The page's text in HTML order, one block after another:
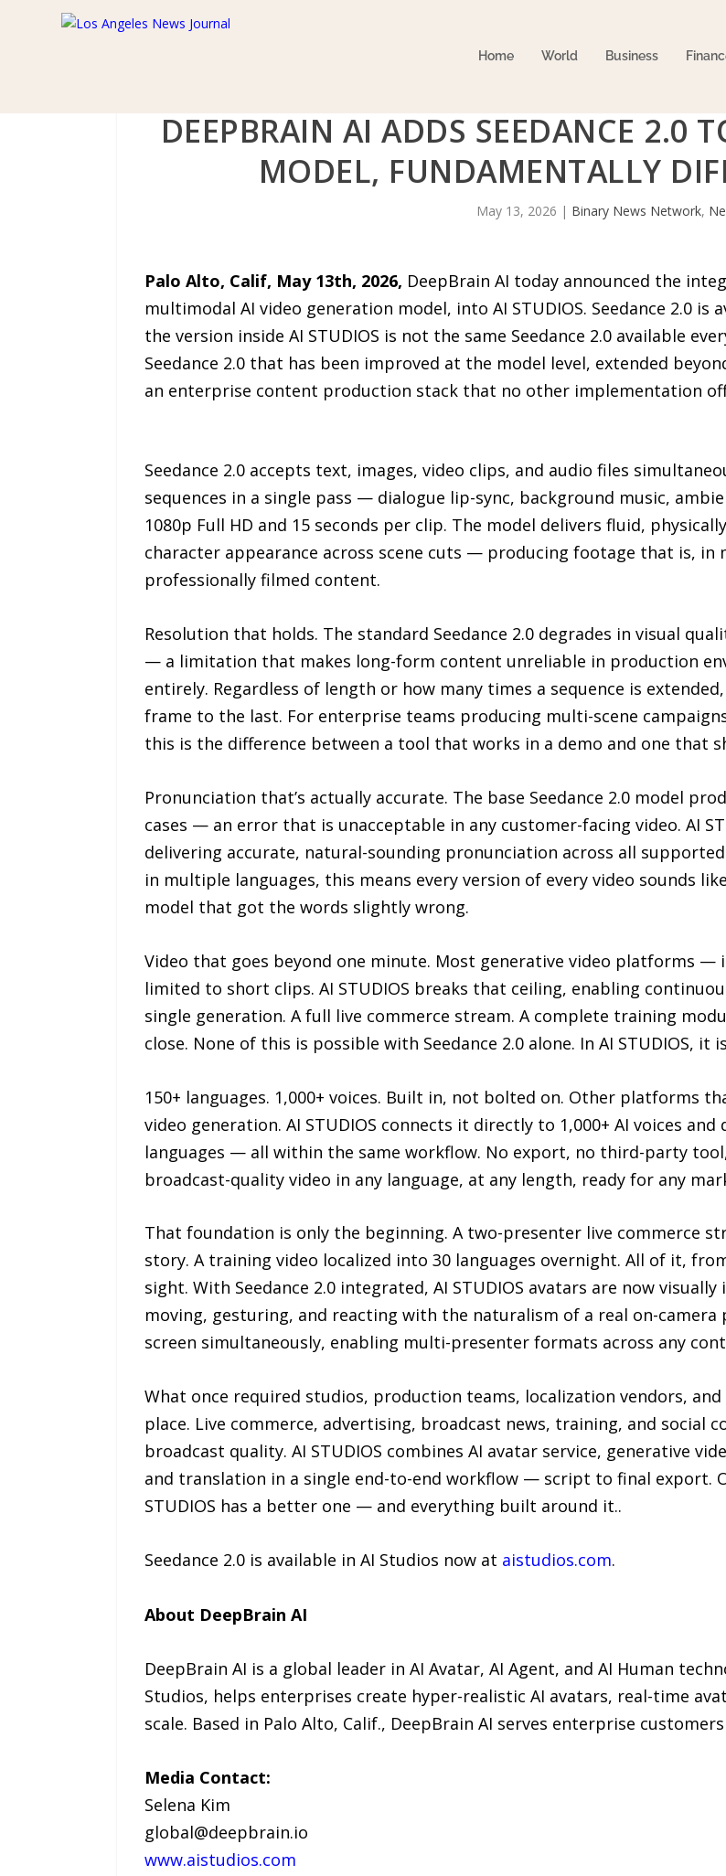
Home World Business
DEEPBRAIN AI ADDS SEEDANCE 2.0
MODEL, FUNDAMENTALLY
May 13, 2026 | Binary News Network,
Palo Alto, Calif, May 13th, 2026, DeepBrain AI today announced the
multimodal AI video generation model, into AI STUDIOS. Seedance 2.0
the version inside AI STUDIOS is not the same Seedance 2.0 available
Seedance 2.0 that has been improved at the model level, extended
an enterprise content production stack that no other implementation
Seedance 2.0 accepts text, images, video clips, and audio files
sequences in a single pass — dialogue lip-sync, background music,
1080p Full HD and 15 seconds per clip. The model delivers fluid,
character appearance across scene cuts — producing footage that is, in
professionally filmed content.
Resolution that holds. The standard Seedance 2.0 degrades in visual
— a limitation that makes long-form content unreliable in production
entirely. Regardless of length or how many times a sequence is
frame to the last. For enterprise teams producing multi-scene
this is the difference between a tool that works in a demo and one that
Pronunciation that’s actually accurate. The base Seedance 2.0 model
cases — an error that is unacceptable in any customer-facing video. AI
delivering accurate, natural-sounding pronunciation across all
in multiple languages, this means every version of every video sounds
model that got the words slightly wrong.
Video that goes beyond one minute. Most generative video platforms —
limited to short clips. AI STUDIOS breaks that ceiling, enabling
single generation. A full live commerce stream. A complete training
close. None of this is possible with Seedance 2.0 alone. In AI STUDIOS, it
150+ languages. 1,000+ voices. Built in, not bolted on. Other platforms
video generation. AI STUDIOS connects it directly to 1,000+ AI voices
languages — all within the same workflow. No export, no third-party
broadcast-quality video in any language, at any length, ready for any
That foundation is only the beginning. A two-presenter live commerce
story. A training video localized into 30 languages overnight. All of it,
sight. With Seedance 2.0 integrated, AI STUDIOS avatars are now
moving, gesturing, and reacting with the naturalism of a real on-camera
screen simultaneously, enabling multi-presenter formats across any
What once required studios, production teams, localization vendors,
place. Live commerce, advertising, broadcast news, training, and
broadcast quality. AI STUDIOS combines AI avatar service, generative
and translation in a single end-to-end workflow — script to final export.
STUDIOS has a better one — and everything built around it..
Seedance 2.0 is available in AI Studios now at aistudios.com.
About DeepBrain AI
DeepBrain AI is a global leader in AI Avatar, AI Agent, and AI Human
Studios, helps enterprises create hyper-realistic AI avatars, real-time
scale. Based in Palo Alto, Calif., DeepBrain AI serves enterprise
Media Contact:
Selena Kim
global@deepbrain.io
www.aistudios.com